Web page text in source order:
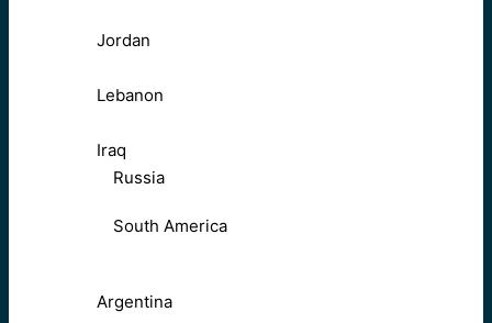
Jordan
Lebanon
Iraq
Russia
South America
Argentina